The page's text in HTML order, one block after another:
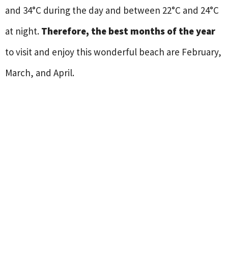
and 34°C during the day and between 22°C and 24°C
at night. Therefore, the best months of the year
to visit and enjoy this wonderful beach are February,
March, and April.